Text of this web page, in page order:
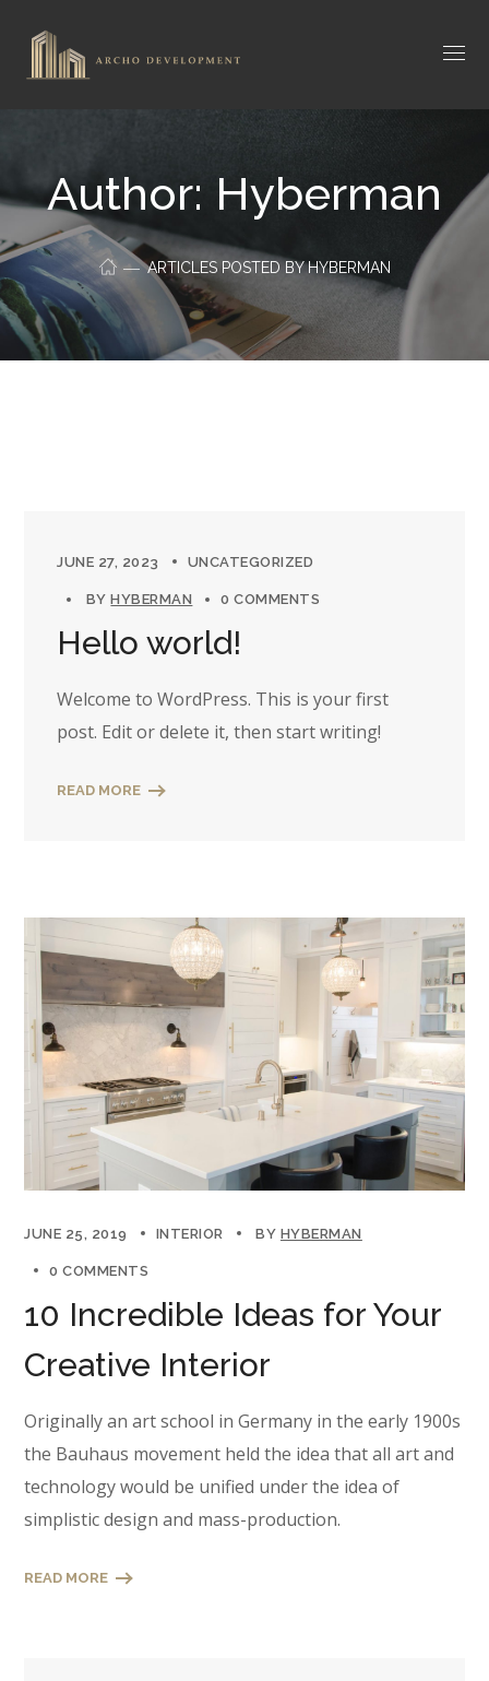
Author: Hyberman
ARTICLES POSTED BY HYBERMAN
JUNE 27, 2023 UNCATEGORIZED
BYHYBERMAN 0 COMMENTS
Hello world!
Welcome to WordPress. This is your first
post. Edit or delete it, then start writing!
READ MORE
JUNE 25, 2019 INTERIOR BY HYBERMAN
0 COMMENTS
10 Incredible Ideas for Your
Creative Interior
Originally an art school in Germany in the early 1900s
the Bauhaus movement held the idea that all art and
technology would be unified under the idea of
simplistic design and mass-production.
READ MORE